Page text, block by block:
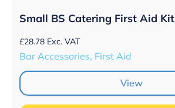
Small BS Catering First Aid Kit
£28.78 Exc. VAT
Bar Accessories, First Aid
View